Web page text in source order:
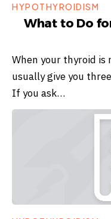
HYPOTHYROIDISM
What to Do
When your thyroid
usually give you
If you ask…